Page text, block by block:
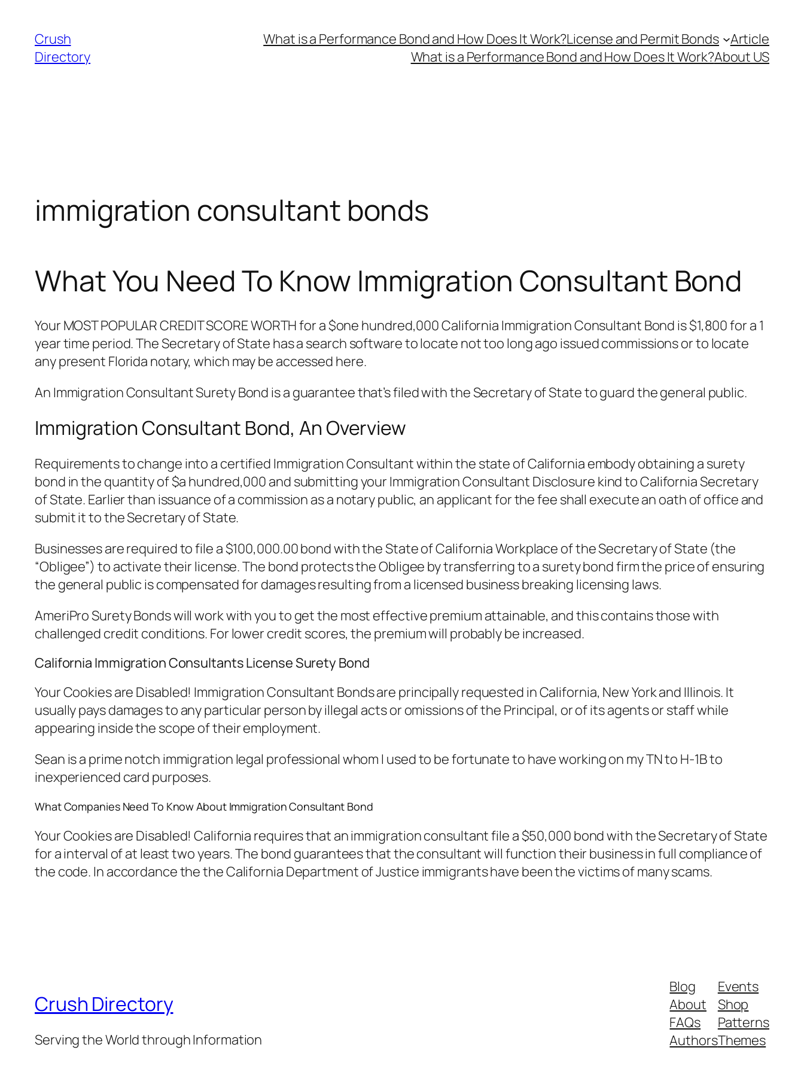
content
Crush
Directory
What is a Performance Bond and How Does It Work?License and Permit Bonds
Article
What is a Performance Bond and How Does It Work?About US
immigration consultant bonds
What You Need To Know Immigration Consultant Bond
Your MOST POPULAR CREDIT SCORE WORTH for a $one hundred,000 California Immigration Consultant Bond is $1,800 for a 1
year time period. The Secretary of State has a search software to locate not too long ago issued commissions or to locate
any present Florida notary, which may be accessed here.
An Immigration Consultant Surety Bond is a guarantee that’s filed with the Secretary of State to guard the general public.
Immigration Consultant Bond, An Overview
Requirements to change into a certified Immigration Consultant within the state of California embody obtaining a surety
bond in the quantity of $a hundred,000 and submitting your Immigration Consultant Disclosure kind to California Secretary
of State. Earlier than issuance of a commission as a notary public, an applicant for the fee shall execute an oath of office and
submit it to the Secretary of State.
Businesses are required to file a $100,000.00 bond with the State of California Workplace of the Secretary of State (the
“Obligee”) to activate their license. The bond protects the Obligee by transferring to a surety bond firm the price of ensuring
the general public is compensated for damages resulting from a licensed business breaking licensing laws.
AmeriPro Surety Bonds will work with you to get the most effective premium attainable, and this contains those with
challenged credit conditions. For lower credit scores, the premium will probably be increased.
California Immigration Consultants License Surety Bond
Your Cookies are Disabled! Immigration Consultant Bonds are principally requested in California, New York and Illinois. It
usually pays damages to any particular person by illegal acts or omissions of the Principal, or of its agents or staff while
appearing inside the scope of their employment.
Sean is a prime notch immigration legal professional whom I used to be fortunate to have working on my TN to H-1B to
inexperienced card purposes.
What Companies Need To Know About Immigration Consultant Bond
Your Cookies are Disabled! California requires that an immigration consultant file a $50,000 bond with the Secretary of State
for a interval of at least two years. The bond guarantees that the consultant will function their business in full compliance of
the code. In accordance the the California Department of Justice immigrants have been the victims of many scams.
Crush Directory
Serving the World through Information
Blog
About
FAQs
Authors
Events
Shop
Patterns
Themes